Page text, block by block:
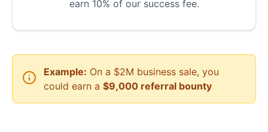
earn 10% of our success fee.
Example: On a $2M business sale, you
could earn a $9,000 referral bounty